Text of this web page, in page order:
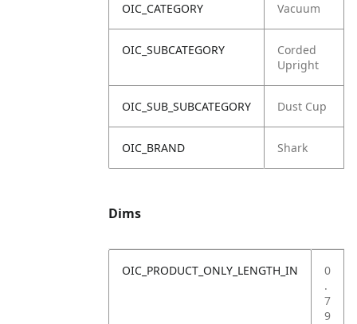
OIC_CATEGORY Vacuum
OIC_SUBCATEGORY
Corded
Upright
OIC_SUB_SUBCATEGORY Dust Cup
OIC_BRAND Shark
Dims
OIC_PRODUCT_ONLY_LENGTH_IN
0
.
7
9